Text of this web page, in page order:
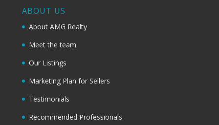
ABOUT US
About AMG Realty
Meet the team
Our Listings
Marketing Plan for Sellers
Testimonials
Recommended Professionals